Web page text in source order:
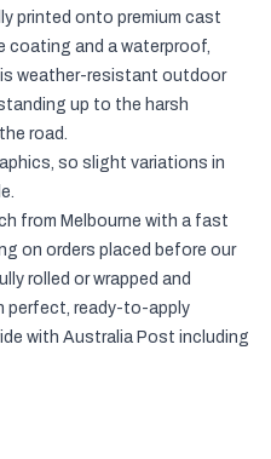
printed onto premium cast
coating and a waterproof,
weather-resistant outdoor
up to the harsh
road.
so slight variations in
from Melbourne with a fast
on orders placed before our
rolled or wrapped and
perfect, ready-to-apply
with Australia Post including